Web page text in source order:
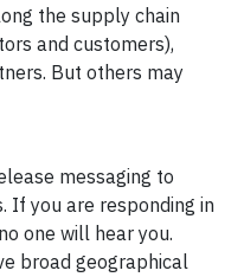
the supply chain
and customers),
But others may
messaging to
If you are responding in
one will hear you.
broad geographical